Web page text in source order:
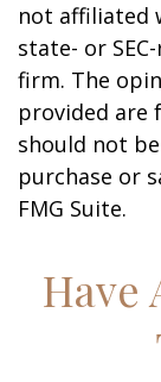
not affiliated
state- or
firm. The
provided are
should not
purchase or
FMG Suite.
Have